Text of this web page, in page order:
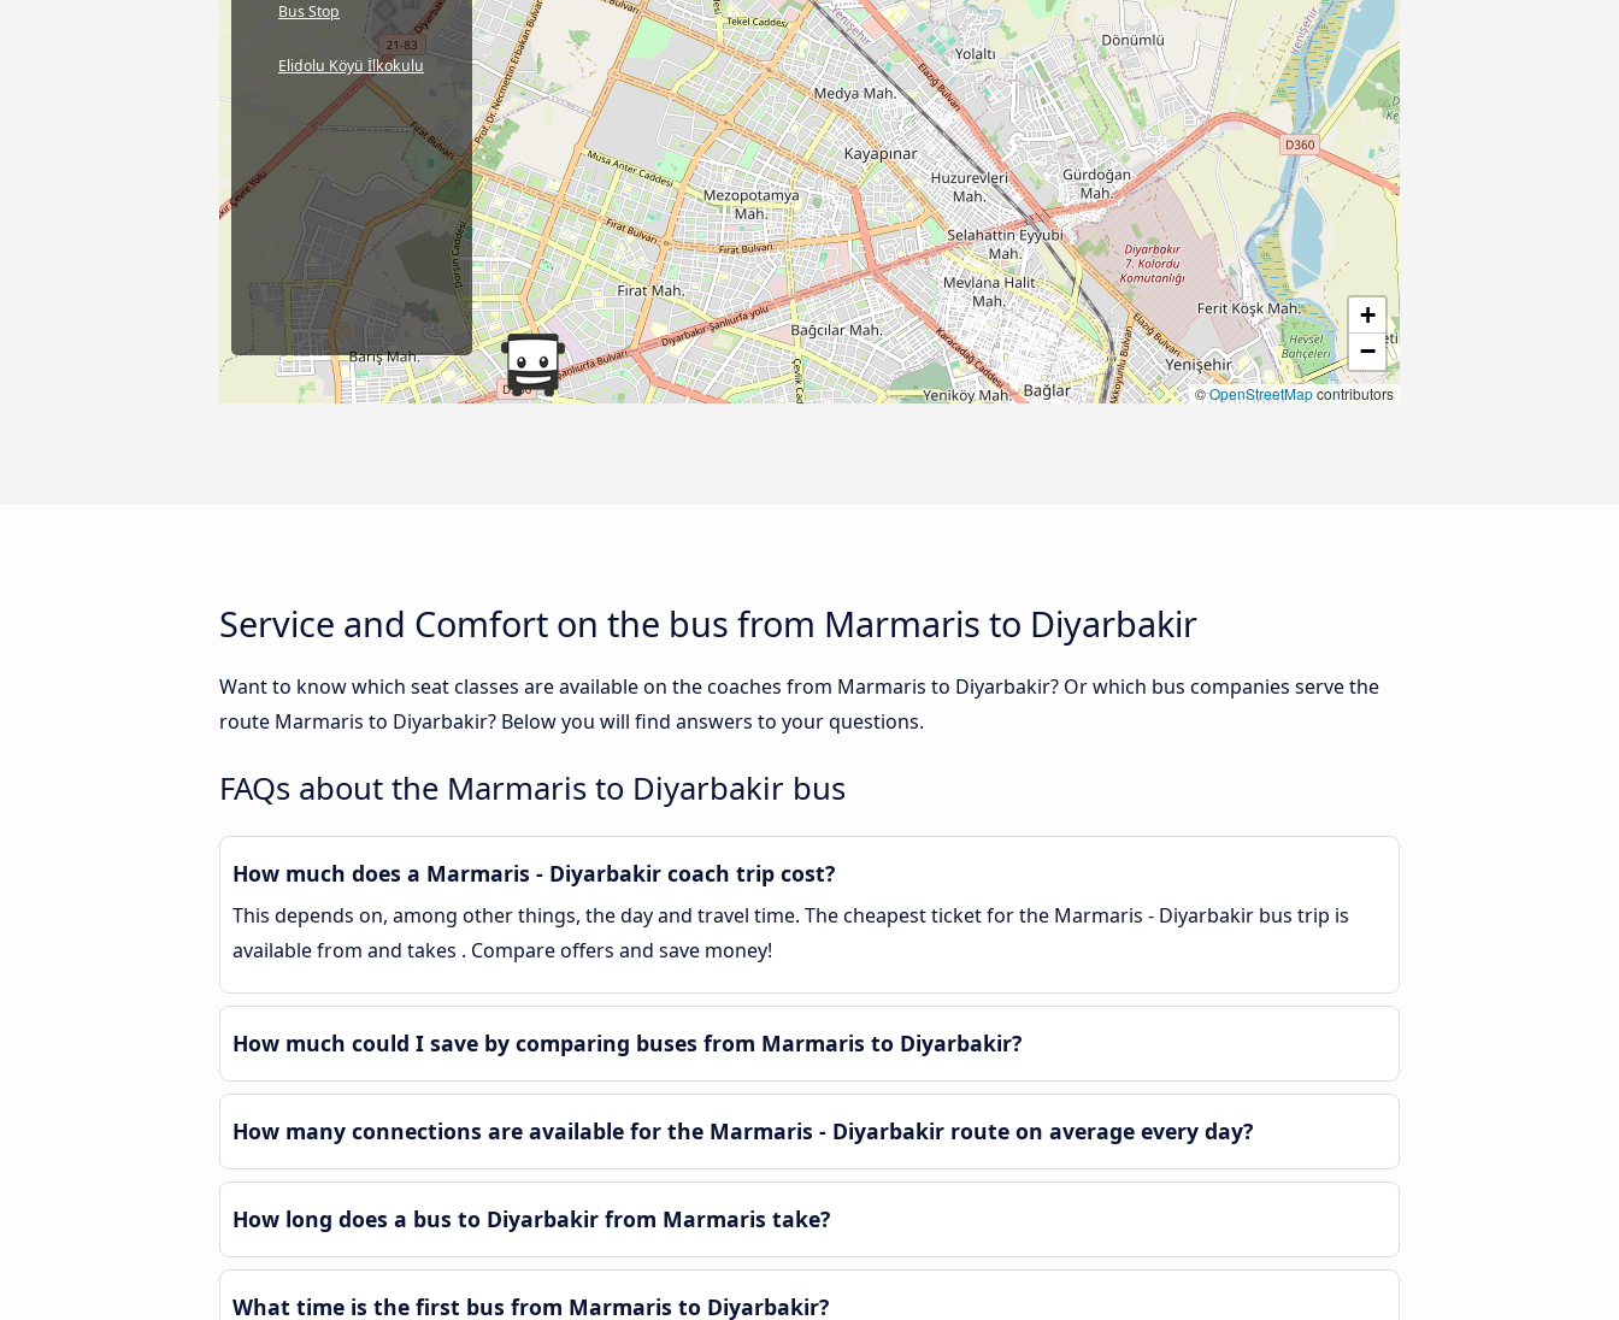
+
−
©OpenStreetMapcontributors
Bus Stop
Elidolu Köyü İlkokulu
Service and Comfort on the bus from Marmaris to Diyarbakir
Want to know which seat classes are available on the coaches from Marmaris to Diyarbakir? Or which bus companies serve the
route Marmaris to Diyarbakir? Below you will find answers to your questions.
FAQs about the Marmaris to Diyarbakir bus
How much does a Marmaris - Diyarbakir coach trip cost?
This depends on, among other things, the day and travel time. The cheapest ticket for the Marmaris - Diyarbakir bus trip is
available from and takes . Compare offers and save money!
How much could I save by comparing buses from Marmaris to Diyarbakir?
How many connections are available for the Marmaris - Diyarbakir route on average every day?
How long does a bus to Diyarbakir from Marmaris take?
What time is the first bus from Marmaris to Diyarbakir?